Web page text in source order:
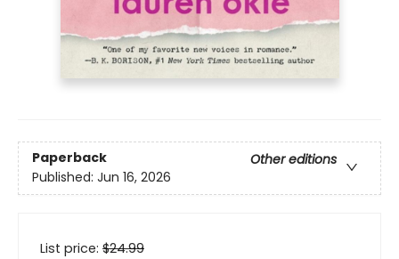
Paperback
Other editions
Published: Jun 16, 2026
List price: $24.99